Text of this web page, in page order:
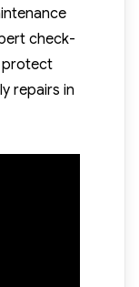
check-
protect
repairs in